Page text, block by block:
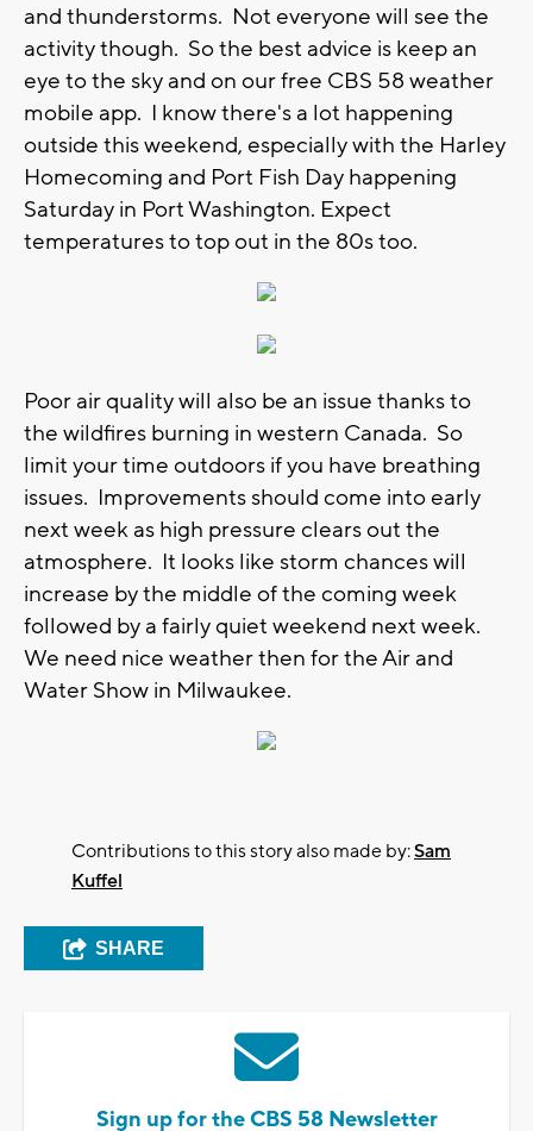
and thunderstorms. Not everyone will see the
activity though. So the best advice is keep an
eye to the sky and on our free CBS 58 weather
mobile app. I know there's a lot happening
outside this weekend, especially with the Harley
Homecoming and Port Fish Day happening
Saturday in Port Washington. Expect
temperatures to top out in the 80s too.
Poor air quality will also be an issue thanks to
the wildfires burning in western Canada. So
limit your time outdoors if you have breathing
issues. Improvements should come into early
next week as high pressure clears out the
atmosphere. It looks like storm chances will
increase by the middle of the coming week
followed by a fairly quiet weekend next week.
We need nice weather then for the Air and
Water Show in Milwaukee.
Contributions to this story also made by:Sam
Kuffel
SHARE
Sign up for the CBS 58 Newsletter